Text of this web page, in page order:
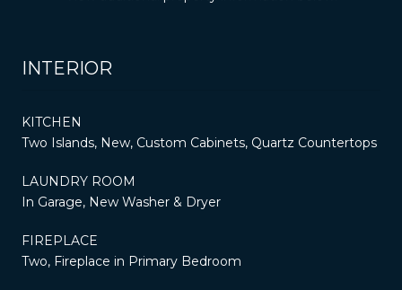
INTERIOR
KITCHEN
Two Islands, New, Custom Cabinets, Quartz Countertops
LAUNDRY ROOM
In Garage, New Washer & Dryer
FIREPLACE
Two, Fireplace in Primary Bedroom